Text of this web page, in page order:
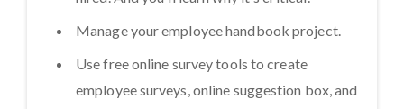
Manage your employee handbook project.
Use free online survey tools to create
employee surveys, online suggestion box, and